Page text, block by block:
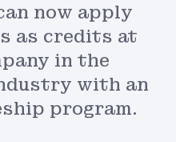
now apply
as credits at
in the
with an
program.